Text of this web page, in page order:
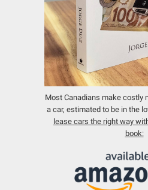
Most Canadians make costly
a car, estimated to be in the
lease cars the right way
book: